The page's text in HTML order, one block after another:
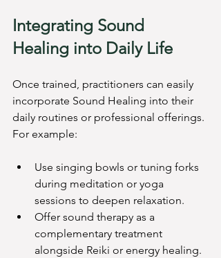
Integrating Sound
Healing into Daily Life
Once trained, practitioners can easily
incorporate Sound Healing into their
daily routines or professional offerings.
For example:
Use singing bowls or tuning forks
during meditation or yoga
sessions to deepen relaxation.
Offer sound therapy as a
complementary treatment
alongside Reiki or energy healing.